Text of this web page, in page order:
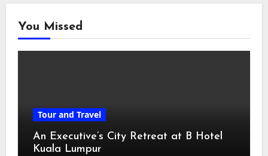
You Missed
Tour and Travel
An Executive’s City Retreat at B Hotel
Kuala Lumpur